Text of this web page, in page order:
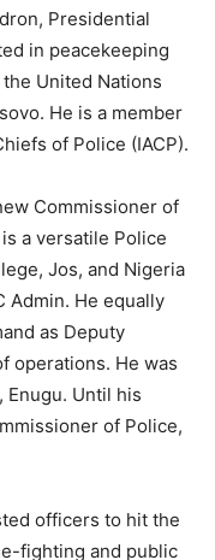
Presidential
in peacekeeping
United Nations
He is a member
of Police (IACP).
Commissioner of
a versatile Police
Jos, and Nigeria
Admin. He equally
as Deputy
operations. He was
Enugu. Until his
of Police,
officers to hit the
fighting and public